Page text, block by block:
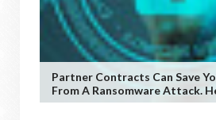
Partner Contracts Can Save
From A Ransomware Attack.